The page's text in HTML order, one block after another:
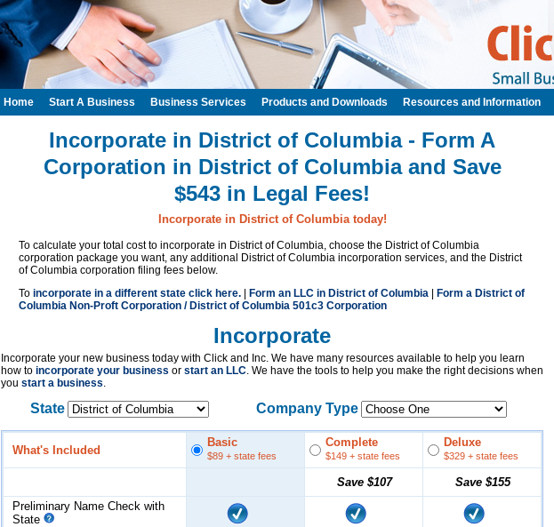
Incorporate in District of Columbia - Form A
Corporation in District of Columbia and Save
$543 in Legal Fees!
Incorporate in District of Columbia today!
To calculate your total cost to incorporate in District of Columbia, choose the District of Columbia
corporation package you want, any additional District of Columbia incorporation services, and the District
of Columbia corporation filing fees below.
To incorporate in a different state click here. Form an LLC in District of Columbia
Form a District of
Columbia Non-Proft Corporation / District of Columbia 501c3 Corporation
Incorporate
Incorporate your new business today with Click and Inc. We have many resources available to help you learn
how to incorporate your business or start an LLC. We have the tools to help you make the right decisions when
you start a business.
State Company Type
What's Included
Basic
$89 + state fees
Complete
$149 + state fees
Deluxe
$329 + state fees
Save $107 Save $155
Preliminary Name Check with
State
Home Start A Business Business Services Products and Downloads Resources and Information